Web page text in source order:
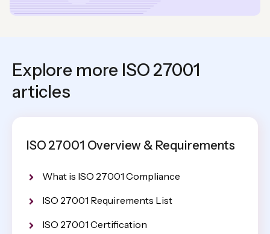
Explore more ISO 27001
articles
ISO 27001 Overview & Requirements
What is ISO 27001 Compliance
ISO 27001 Requirements List
ISO 27001 Certification